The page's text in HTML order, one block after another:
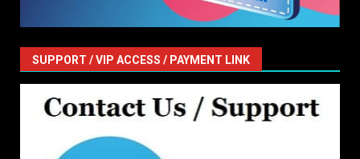
SUPPORT / VIP ACCESS / PAYMENT LINK